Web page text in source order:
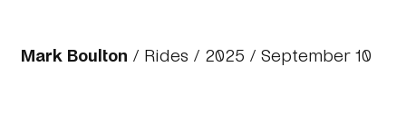
Mark Boulton / Rides / 2025 / September 10